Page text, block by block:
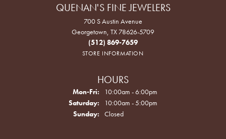
QUENAN'S FINE JEWELERS
700 S Austin Avenue
Georgetown, TX 78626-5709
(512) 869-7659
STORE INFORMATION
HOURS
Mon-Fri: Monday - Friday:
10:00am - 6:00pm
Saturday:
10:00am - 5:00pm
Sunday:
Closed